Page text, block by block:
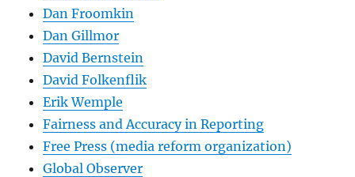
Dan Froomkin
Dan Gillmor
David Bernstein
David Folkenflik
Erik Wemple
Fairness and Accuracy in Reporting
Free Press (media reform organization)
Global Observer